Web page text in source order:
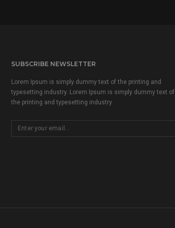
SUBSCRIBE NEWSLETTER
Lorem Ipsum is simply dummy text of the printing and
typesetting industry. Lorem Ipsum is simply dummy text of
the printing and typesetting industry.